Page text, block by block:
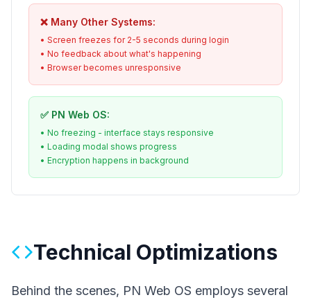
❌ Many Other Systems:
• Screen freezes for 2-5 seconds during login
• No feedback about what's happening
• Browser becomes unresponsive
✅ PN Web OS:
• No freezing - interface stays responsive
• Loading modal shows progress
• Encryption happens in background
Technical Optimizations
Behind the scenes, PN Web OS employs several